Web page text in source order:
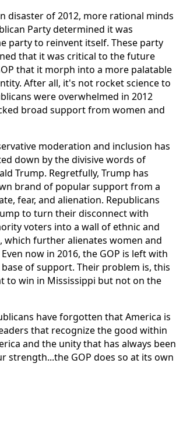
disaster of 2012, more rational minds
Party determined it was
party to reinvent itself. These party
that it was critical to the future
that it morph into a more palatable
After all, it's not rocket science to
were overwhelmed in 2012
broad support from women and
moderation and inclusion has
down by the divisive words of
Trump. Regretfully, Trump has
brand of popular support from a
fear, and alienation. Republicans
to turn their disconnect with
voters into a wall of ethnic and
which further alienates women and
now in 2016, the GOP is left with
of support. Their problem is, this
to win in Mississippi but not on the
have forgotten that America is
that recognize the good within
and the unity that has always been
strength...the GOP does so at its own